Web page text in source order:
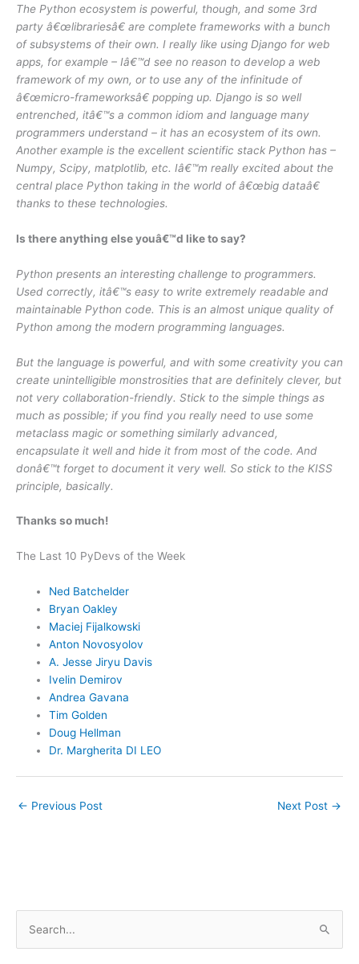
The Python ecosystem is powerful, though, and some 3rd
party â€œlibrariesâ€ are complete frameworks with a bunch
of subsystems of their own. I really like using Django for web
apps, for example – Iâ€™d see no reason to develop a web
framework of my own, or to use any of the infinitude of
â€œmicro-frameworksâ€ popping up. Django is so well
entrenched, itâ€™s a common idiom and language many
programmers understand – it has an ecosystem of its own.
Another example is the excellent scientific stack Python has –
Numpy, Scipy, matplotlib, etc. Iâ€™m really excited about the
central place Python taking in the world of â€œbig dataâ€
thanks to these technologies.
Is there anything else youâ€™d like to say?
Python presents an interesting challenge to programmers.
Used correctly, itâ€™s easy to write extremely readable and
maintainable Python code. This is an almost unique quality of
Python among the modern programming languages.
But the language is powerful, and with some creativity you can
create unintelligible monstrosities that are definitely clever, but
not very collaboration-friendly. Stick to the simple things as
much as possible; if you find you really need to use some
metaclass magic or something similarly advanced,
encapsulate it well and hide it from most of the code. And
donâ€™t forget to document it very well. So stick to the KISS
principle, basically.
Thanks so much!
The Last 10 PyDevs of the Week
Ned Batchelder
Bryan Oakley
Maciej Fijalkowski
Anton Novosyolov
A. Jesse Jiryu Davis
Ivelin Demirov
Andrea Gavana
Tim Golden
Doug Hellman
Dr. Margherita DI LEO
← Previous Post Next Post →